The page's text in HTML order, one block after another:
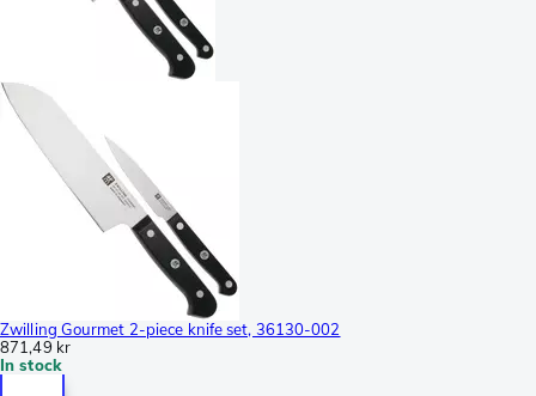
Zwilling Gourmet 2-piece knife set, 36130-002
871,49 kr
In stock